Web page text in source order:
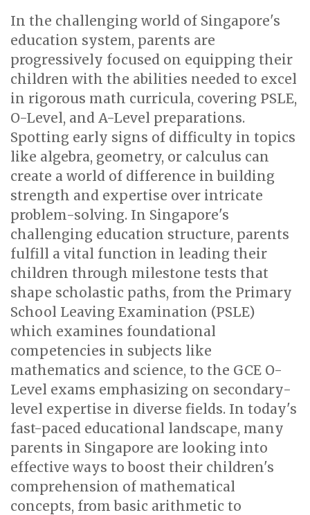
In the challenging world of Singapore's
education system, parents are
progressively focused on equipping their
children with the abilities needed to excel
in rigorous math curricula, covering PSLE,
O-Level, and A-Level preparations.
Spotting early signs of difficulty in topics
like algebra, geometry, or calculus can
create a world of difference in building
strength and expertise over intricate
problem-solving. In Singapore's
challenging education structure, parents
fulfill a vital function in leading their
children through milestone tests that
shape scholastic paths, from the Primary
School Leaving Examination (PSLE)
which examines foundational
competencies in subjects like
mathematics and science, to the GCE O-
Level exams emphasizing on secondary-
level expertise in diverse fields. In today's
fast-paced educational landscape, many
parents in Singapore are looking into
effective ways to boost their children's
comprehension of mathematical
concepts, from basic arithmetic to